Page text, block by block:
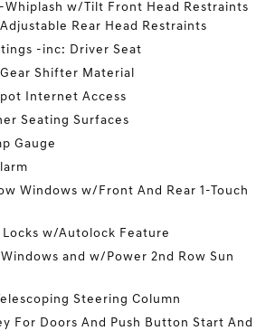
Whiplash w/Tilt Front Head Restraints
Rear Head Restraints
-inc: Driver Seat
Shifter Material
Internet Access
Seating Surfaces
Gauge
Windows w/Front And Rear 1-Touch
Locks w/Autolock Feature
and w/Power 2nd Row Sun
Steering Column
For Doors And Push Button Start And